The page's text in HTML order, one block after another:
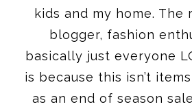
kids and my home. The
blogger, fashion
basically just everyone
is because this isn’t
as an end of season